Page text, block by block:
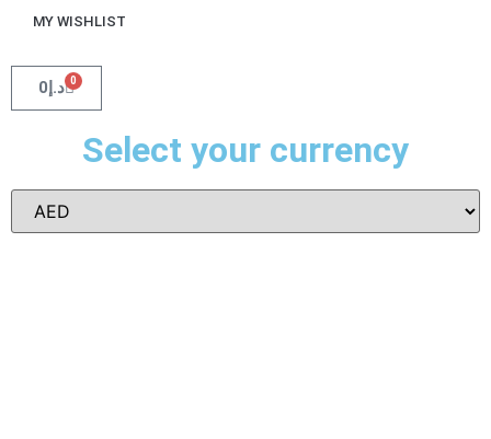
MY WISHLIST
د.إ0 0
Select your currency